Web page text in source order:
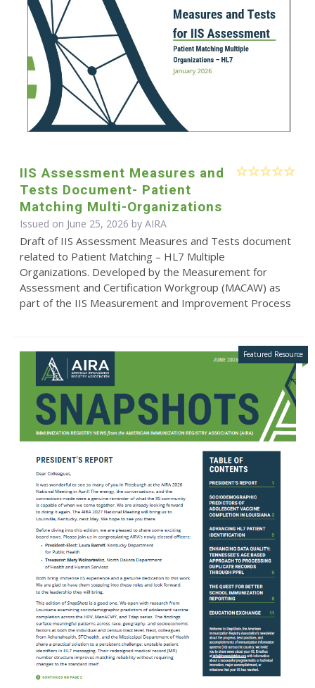
IIS Assessment Measures and
Tests Document- Patient
Matching Multi-Organizations
Issued on June 25, 2026 by AIRA
Draft of IIS Assessment Measures and Tests document
related to Patient Matching – HL7 Multiple
Organizations. Developed by the Measurement for
Assessment and Certification Workgroup (MACAW) as
part of the IIS Measurement and Improvement Process